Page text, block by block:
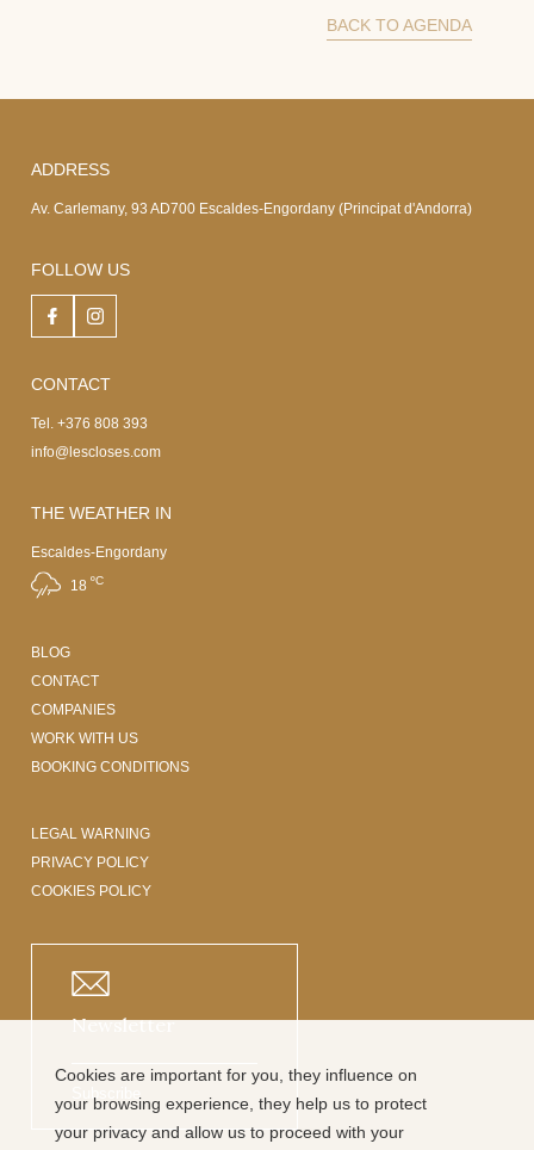
BACK TO AGENDA
ADDRESS
Av. Carlemany, 93 AD700 Escaldes-Engordany (Principat d'Andorra)
FOLLOW US
CONTACT
Tel. +376 808 393
info@lescloses.com
THE WEATHER IN
Escaldes-Engordany
18 ºC
BLOG
CONTACT
COMPANIES
WORK WITH US
BOOKING CONDITIONS
LEGAL WARNING
PRIVACY POLICY
COOKIES POLICY
Newsletter
Subscribe
Cookies are important for you, they influence on
your browsing experience, they help us to protect
your privacy and allow us to proceed with your